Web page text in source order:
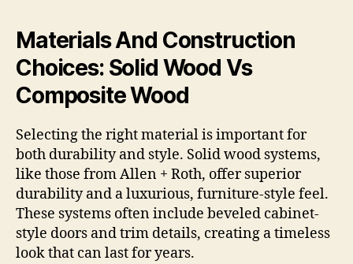
Materials And Construction
Choices: Solid Wood Vs
Composite Wood
Selecting the right material is important for
both durability and style. Solid wood systems,
like those from Allen + Roth, offer superior
durability and a luxurious, furniture-style feel.
These systems often include beveled cabinet-
style doors and trim details, creating a timeless
look that can last for years.